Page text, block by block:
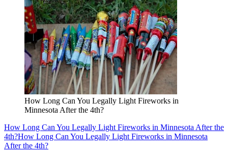
How Long Can You Legally Light Fireworks in
Minnesota After the 4th?
How Long Can You Legally Light Fireworks in Minnesota After the
4th?How Long Can You Legally Light Fireworks in Minnesota
After the 4th?